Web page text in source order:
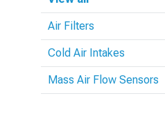
Air Filters
Cold Air Intakes
Mass Air Flow Sensors